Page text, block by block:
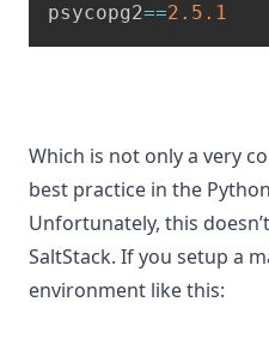
psycopg2==2.5 .1
Which is not only a very
best practice in the
Unfortunately, this
SaltStack. If you setup a
environment like this: